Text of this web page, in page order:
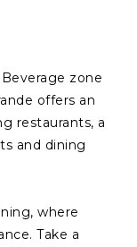
zone
offers an
restaurants, a
and dining
where
Take a